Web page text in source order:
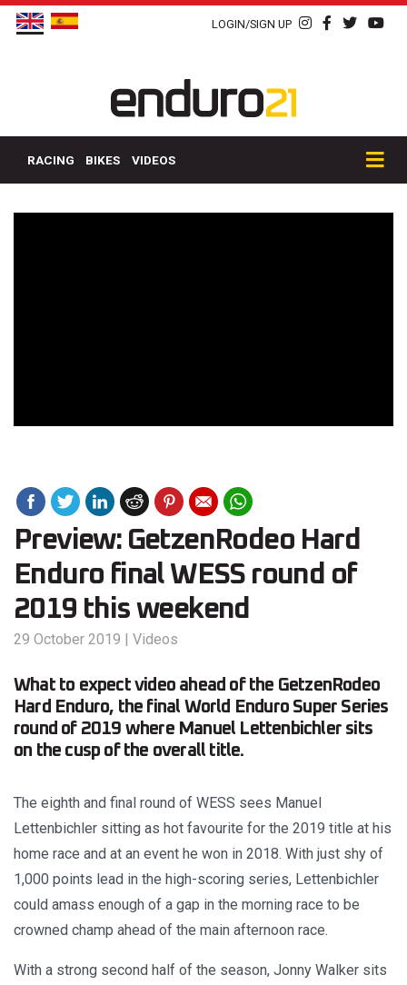
LOGIN/SIGN UP
RACING BIKES VIDEOS
Preview: GetzenRodeo Hard
Enduro final WESS round of
2019 this weekend
29 October 2019 | Videos
What to expect video ahead of the GetzenRodeo
Hard Enduro, the final World Enduro Super Series
round of 2019 where Manuel Lettenbichler sits
on the cusp of the overall title.
The eighth and final round of WESS sees Manuel
Lettenbichler sitting as hot favourite for the 2019 title at his
home race and at an event he won in 2018. With just shy of
1,000 points lead in the high-scoring series, Lettenbichler
could amass enough of a gap in the morning race to be
crowned champ ahead of the main afternoon race.
With a strong second half of the season, Jonny Walker sits